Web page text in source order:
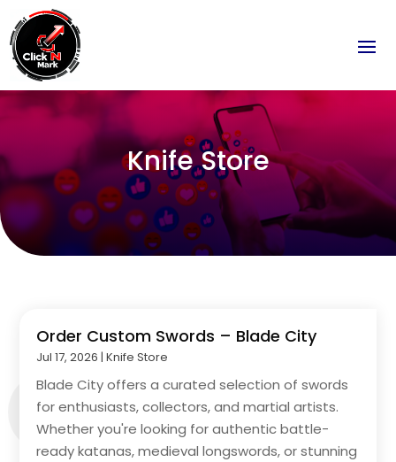
Knife Store
Order Custom Swords – Blade City
Jul 17, 2026 |Knife Store
Blade City offers a curated selection of swords
for enthusiasts, collectors, and martial artists.
Whether you're looking for authentic battle-
ready katanas, medieval longswords, or stunning